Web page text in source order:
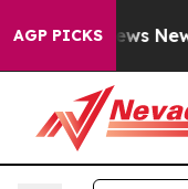
AGP PICKS
News New York...